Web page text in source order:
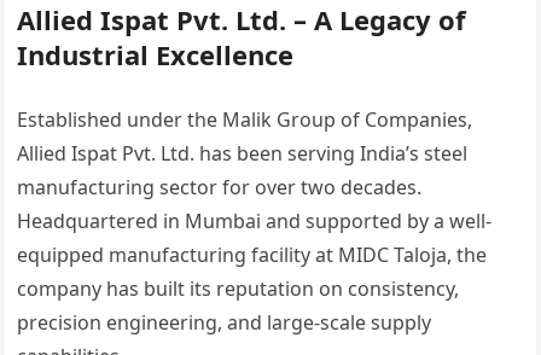
Allied Ispat Pvt. Ltd. – A Legacy of
Industrial Excellence
Established under the Malik Group of Companies,
Allied Ispat Pvt. Ltd. has been serving India’s steel
manufacturing sector for over two decades.
Headquartered in Mumbai and supported by a well-
equipped manufacturing facility at MIDC Taloja, the
company has built its reputation on consistency,
precision engineering, and large-scale supply